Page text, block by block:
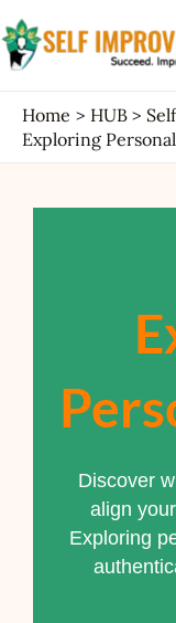
Skip
to
content
Home HUB
Exploring
Discover
align
Exploring